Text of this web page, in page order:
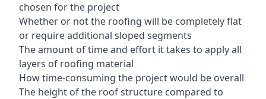
chosen for the project
Whether or not the roofing will be completely flat
or require additional sloped segments
The amount of time and effort it takes to apply all
layers of roofing material
How time-consuming the project would be overall
The height of the roof structure compared to